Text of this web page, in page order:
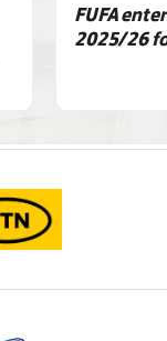
FUFA
2025/26